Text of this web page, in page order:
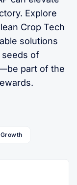
Explore
Crop Tech
solutions
seeds of
part of the